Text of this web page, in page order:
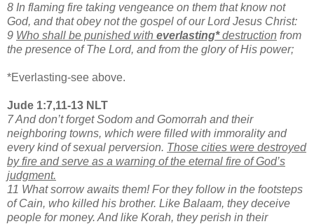
8 In flaming fire taking vengeance on them that know not
God, and that obey not the gospel of our Lord Jesus Christ:
9 Who shall be punished with everlasting*destruction from
the presence of The Lord, and from the glory of His power;
*Everlasting-see above.
Jude 1:7,11-13 NLT
7 And don’t forget Sodom and Gomorrah and their
neighboring towns, which were filled with immorality and
every kind of sexual perversion. Those cities were destroyed
by fire and serve as a warning of the eternal fire of God’s
judgment.
11 What sorrow awaits them! For they follow in the footsteps
of Cain, who killed his brother. Like Balaam, they deceive
people for money. And like Korah, they perish in their